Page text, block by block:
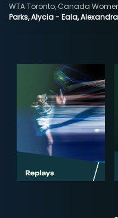
Parks, Alycia - Eala, Alexandra
WTA Toronto, Canada